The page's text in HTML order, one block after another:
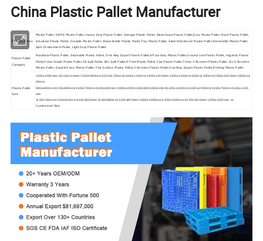
China Plastic Pallet Manufacturer
Product Name
Plastic Pallet, HDPE Plastic Pallet, Heavy Duty Plastic Pallet, Storage Plastic Pallet, Warehouse Plastic Pallet,Euro Plastic Pallet, Rack Plastic Pallet,
Industrial Plastic Pallet, Durable Plastic Pallet, Water Bottle Plastic Pallet,Tray Plastic Pallet, Steel Reinforced Plastic Pallet,Reversible Plastic Pallet,
Spill Containment Pallet, Light Duty Plastic Pallet
Plastic Pallet
Category
Rackable Plastic Pallet, Stackable Plastic Pallet, One Way Export Plastic Pallet,4/Four Way Plastic Pallet,Ground Use Plastic Pallet, Hygienic Plastic
Pallet,Food Grade Plastic Pallet,Oil Spill Pallet, IBC Spill Pallet,9 Feet Plastic Pallet, Flat Plastic Pallet,Three 3 Runners Plastic Pallet, Six 6 Runners
Plastic Pallet, Double Face Plastic Pallet, Flat Surface Plastic Pallet,3 Runners Plastic Pallet,One Way Export Plastic Pallet,Printing Plastic Pallet
Plastic Pallet
Size
1200x1000mm/1100x1100mm/1200X800mm/1200x1200mm/1400x1100mm1400x1200mm/1300x1100mm/1500x1200mm/1500x1500mm/1600x14
00mm
800x600mm/1000x800mm/1100x720mm/1100x800mm/1000x1000/1100x900/1060x1060/1100x1100mm/1100x1000mm/1150x750mm/1145x1145
mm
1150x740mm/1100x810mm/1100x830mm/1180x880mm/1200x800mm/1000x1200mm/1200x1000mm/1200x1100mm/1200x1200mm or
Customized Size